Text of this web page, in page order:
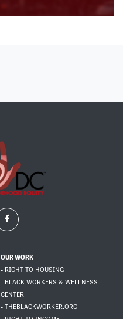
OUR WORK
- RIGHT TO HOUSING
- BLACK WORKERS & WELLNESS
CENTER
- THEBLACKWORKER.ORG